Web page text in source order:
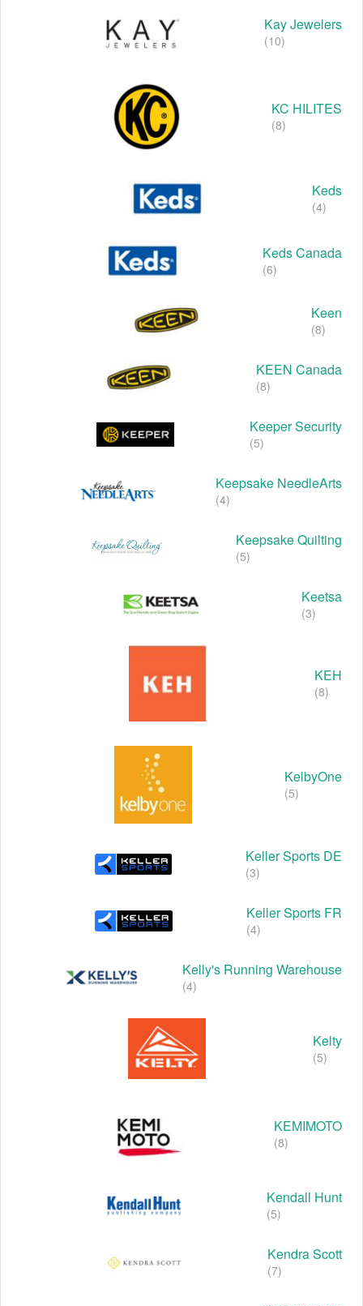
Kay Jewelers
(10)
KC HILITES
(8)
Keds
(4)
Keds Canada
(6)
Keen
(8)
KEEN Canada
(8)
Keeper Security
(5)
Keepsake NeedleArts
(4)
Keepsake Quilting
(5)
Keetsa
(3)
KEH
(8)
KelbyOne
(5)
Keller Sports DE
(3)
Keller Sports FR
(4)
Kelly's Running Warehouse
(4)
Kelty
(5)
KEMIMOTO
(8)
Kendall Hunt
(5)
Kendra Scott
(7)